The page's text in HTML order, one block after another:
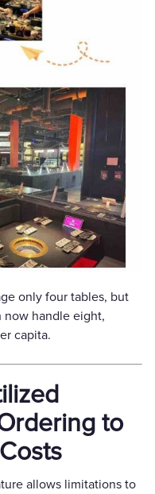
only four tables, but
handle eight,
capita.
to
allows limitations to